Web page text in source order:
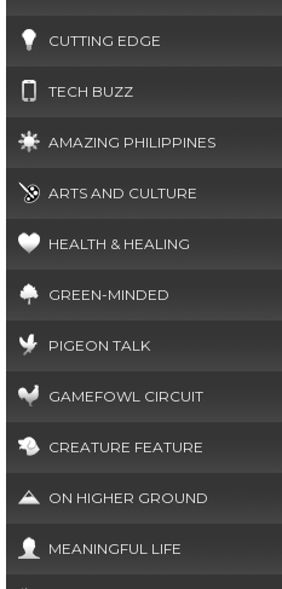
CUTTING EDGE
TECH BUZZ
AMAZING PHILIPPINES
ARTS AND CULTURE
HEALTH & HEALING
GREEN-MINDED
PIGEON TALK
GAMEFOWL CIRCUIT
CREATURE FEATURE
ON HIGHER GROUND
MEANINGFUL LIFE